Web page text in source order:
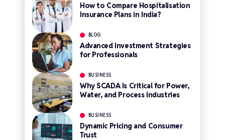
How to Compare Hospitalisation
Insurance Plans in India?
BLOG
Advanced Investment Strategies
for Professionals
BUSINESS
Why SCADA Is Critical for Power,
Water, and Process Industries
BUSINESS
Dynamic Pricing and Consumer
Trust